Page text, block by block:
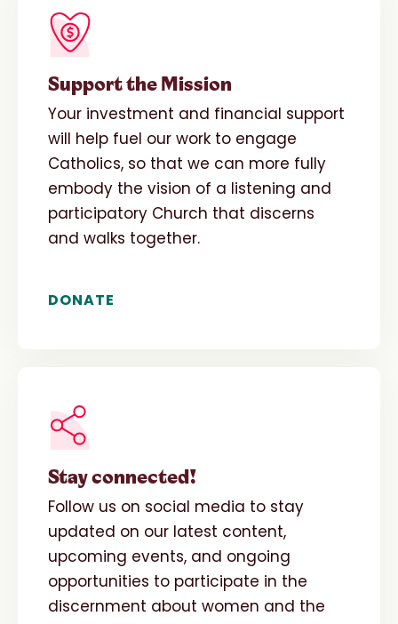
Support the Mission
Your investment and financial support
will help fuel our work to engage
Catholics, so that we can more fully
embody the vision of a listening and
participatory Church that discerns
and walks together.
DONATE
Stay connected!
Follow us on social media to stay
updated on our latest content,
upcoming events, and ongoing
opportunities to participate in the
discernment about women and the